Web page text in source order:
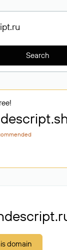
Search
domain